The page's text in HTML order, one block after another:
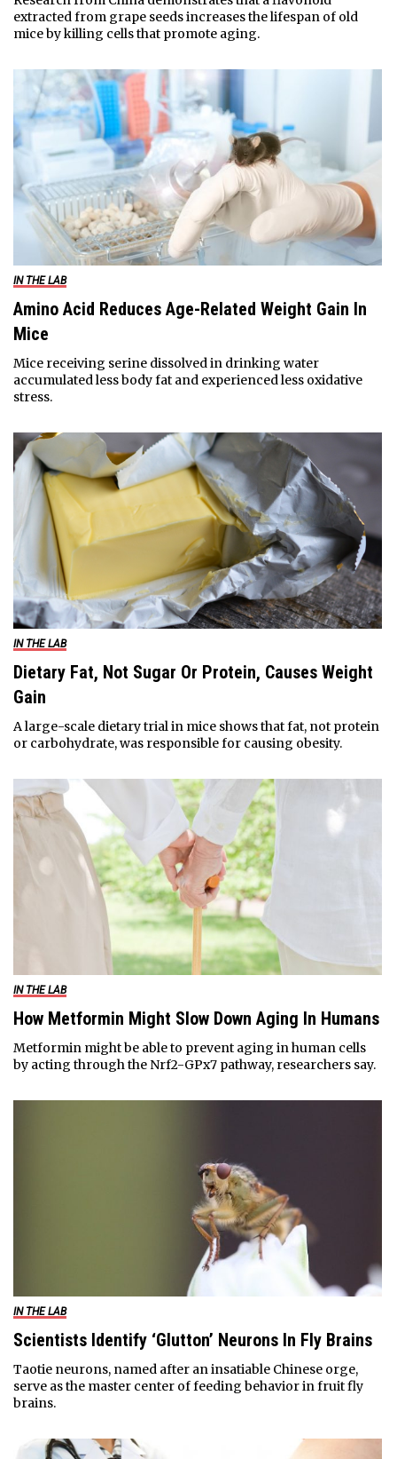
extracted from grape seeds increases the lifespan of old
mice by killing cells that promote aging.
IN THE LAB
Amino Acid Reduces Age-Related Weight Gain In
Mice
Mice receiving serine dissolved in drinking water
accumulated less body fat and experienced less oxidative
stress.
IN THE LAB
Dietary Fat, Not Sugar Or Protein, Causes Weight
Gain
A large-scale dietary trial in mice shows that fat, not protein
or carbohydrate, was responsible for causing obesity.
IN THE LAB
How Metformin Might Slow Down Aging In Humans
Metformin might be able to prevent aging in human cells
by acting through the Nrf2-GPx7 pathway, researchers say.
IN THE LAB
Scientists Identify ‘Glutton’ Neurons In Fly Brains
Taotie neurons, named after an insatiable Chinese orge,
serve as the master center of feeding behavior in fruit fly
brains.